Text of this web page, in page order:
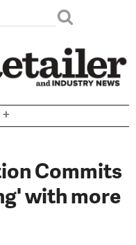
+
Commits
with more